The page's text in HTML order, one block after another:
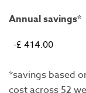
Annual savings*
*savings based
cost across 52